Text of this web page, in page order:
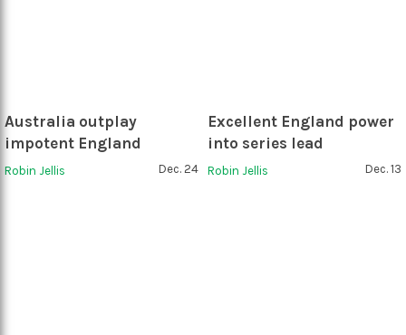
Australia outplay
impotent England
Robin Jellis Dec. 24
Excellent England power
into series lead
Robin Jellis Dec. 13